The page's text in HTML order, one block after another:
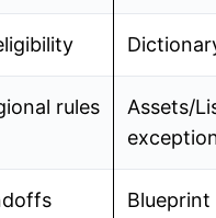
rules
Assets/